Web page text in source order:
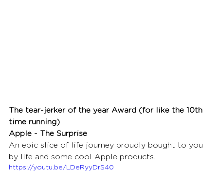
The tear-jerker of the year Award (for like the 10th
time running)
Apple - The Surprise
An epic slice of life journey proudly bought to you
by life and some cool Apple products.
https://youtu.be/LDeRyyDrS40